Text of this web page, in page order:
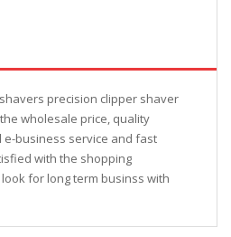
precision clipper shaver
wholesale price, quality
business service and fast
with the shopping
for long term businss with